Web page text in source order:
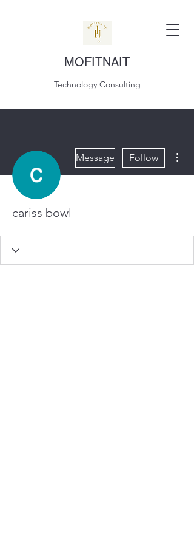
MOFITNAIT
Technology Consulting
Message Follow
cariss bowl